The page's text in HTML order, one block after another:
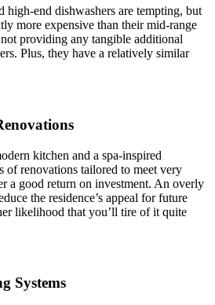
high-end dishwashers are tempting, but
more expensive than their mid-range
providing any tangible additional
Plus, they have a relatively similar
kitchen and a spa-inspired
of renovations tailored to meet very
a good return on investment. An overly
the residence’s appeal for future
likelihood that you’ll tire of it quite
Systems